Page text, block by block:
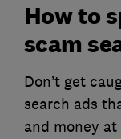
How to
scam
Don’t get
search ads
and money